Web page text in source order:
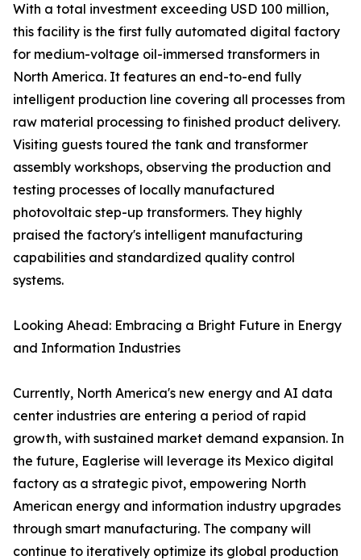
With a total investment exceeding USD 100 million,
this facility is the first fully automated digital factory
for medium-voltage oil-immersed transformers in
North America. It features an end-to-end fully
intelligent production line covering all processes from
raw material processing to finished product delivery.
Visiting guests toured the tank and transformer
assembly workshops, observing the production and
testing processes of locally manufactured
photovoltaic step-up transformers. They highly
praised the factory's intelligent manufacturing
capabilities and standardized quality control
systems.
Looking Ahead: Embracing a Bright Future in Energy
and Information Industries
Currently, North America's new energy and AI data
center industries are entering a period of rapid
growth, with sustained market demand expansion. In
the future, Eaglerise will leverage its Mexico digital
factory as a strategic pivot, empowering North
American energy and information industry upgrades
through smart manufacturing. The company will
continue to iteratively optimize its global production